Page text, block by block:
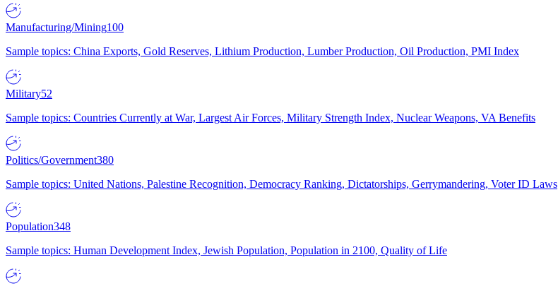
Manufacturing/Mining100
Sample topics: China Exports, Gold Reserves, Lithium Production, Lumber Production, Oil Production, PMI Index
Military52
Sample topics: Countries Currently at War, Largest Air Forces, Military Strength Index, Nuclear Weapons, VA Benefits
Politics/Government380
Sample topics: United Nations, Palestine Recognition, Democracy Ranking, Dictatorships, Gerrymandering, Voter ID Laws
Population348
Sample topics: Human Development Index, Jewish Population, Population in 2100, Quality of Life